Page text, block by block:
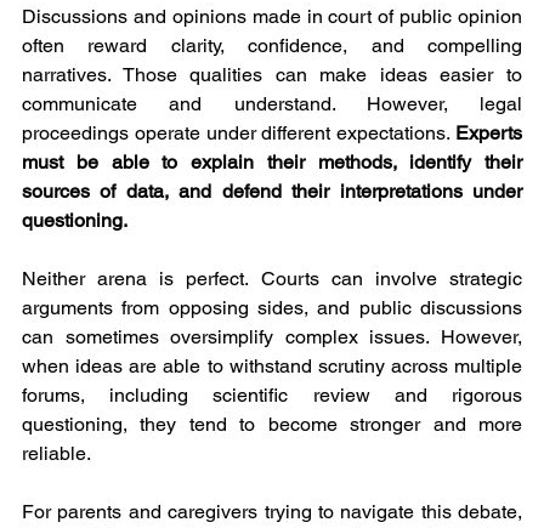
Discussions and opinions made in court of public opinion
often reward clarity, confidence, and compelling
narratives. Those qualities can make ideas easier to
communicate and understand. However, legal
proceedings operate under different expectations. Experts
must be able to explain their methods, identify their
sources of data, and defend their interpretations under
questioning.
Neither arena is perfect. Courts can involve strategic
arguments from opposing sides, and public discussions
can sometimes oversimplify complex issues. However,
when ideas are able to withstand scrutiny across multiple
forums, including scientific review and rigorous
questioning, they tend to become stronger and more
reliable.
For parents and caregivers trying to navigate this debate,